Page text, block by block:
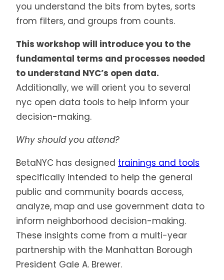
you understand the bits from bytes, sorts
from filters, and groups from counts.
This workshop will introduce you to the
fundamental terms and processes needed
to understand NYC’s open data.
Additionally, we will orient you to several
nyc open data tools to help inform your
decision-making.
Why should you attend?
BetaNYC has designed trainings and tools
specifically intended to help the general
public and community boards access,
analyze, map and use government data to
inform neighborhood decision-making.
These insights come from a multi-year
partnership with the Manhattan Borough
President Gale A. Brewer.